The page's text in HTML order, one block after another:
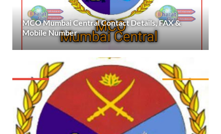
MCO Mumbai Central Contact Details, FAX &
Mobile Number